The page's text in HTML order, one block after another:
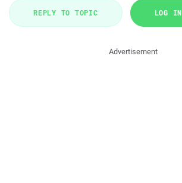
REPLY TO TOPIC LOG IN
Advertisement